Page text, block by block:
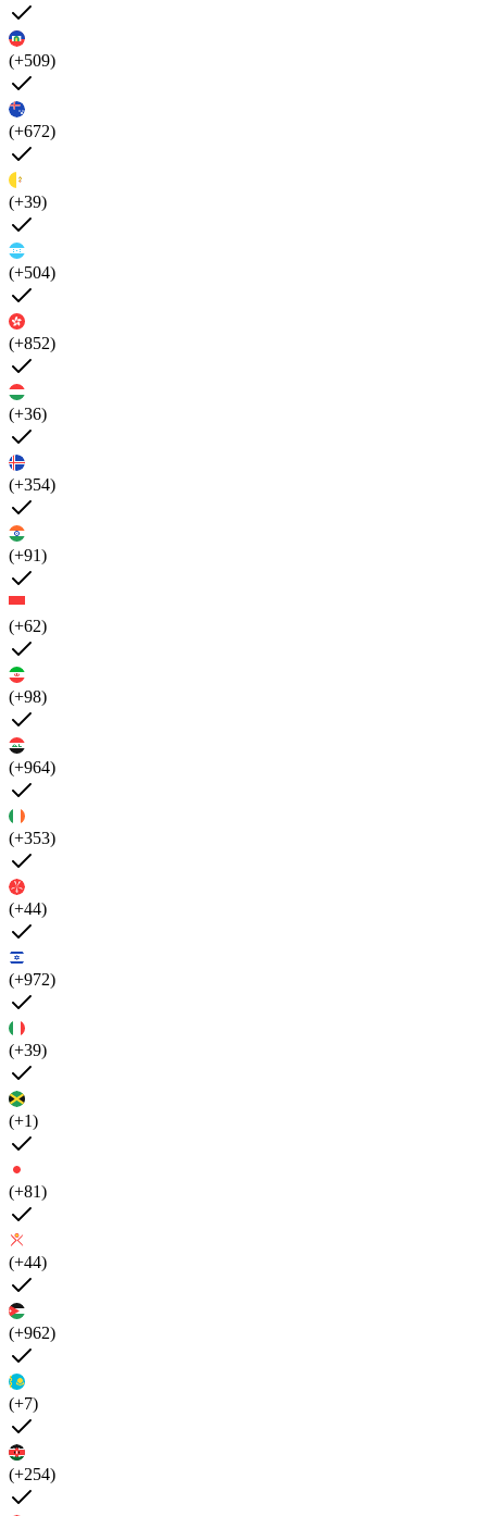
(+509)
(+672)
(+39)
(+504)
(+852)
(+36)
(+354)
(+91)
(+62)
(+98)
(+964)
(+353)
(+44)
(+972)
(+39)
(+1)
(+81)
(+44)
(+962)
(+7)
(+254)